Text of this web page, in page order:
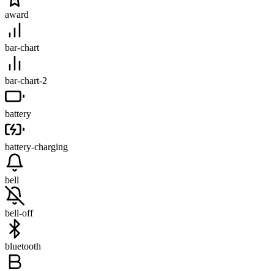
award
bar-chart
bar-chart-2
battery
battery-charging
bell
bell-off
bluetooth